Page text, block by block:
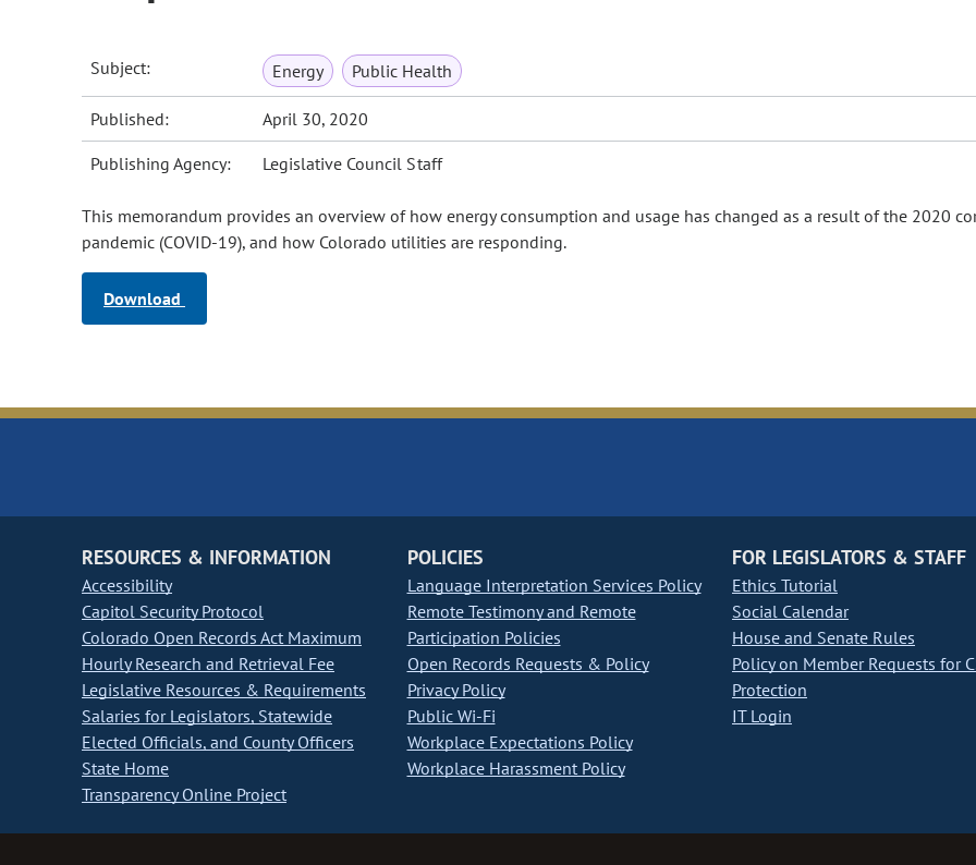
Subject: Energy Public Health
Published: April 30, 2020
Publishing Agency: Legislative Council Staff
This memorandum provides an overview of how energy consumption and usage has changed as a result of the 2020
pandemic (COVID-19), and how Colorado utilities are responding.
Download
RESOURCES & INFORMATION
Accessibility
Capitol Security Protocol
Colorado Open Records Act Maximum
Hourly Research and Retrieval Fee
Legislative Resources & Requirements
Salaries for Legislators, Statewide
Elected Officials, and County Officers
State Home
Transparency Online Project
POLICIES
Language Interpretation Services Policy
Remote Testimony and Remote
Participation Policies
Open Records Requests & Policy
Privacy Policy
Public Wi-Fi
Workplace Expectations Policy
Workplace Harassment Policy
FOR LEGISLATORS & STAFF
Ethics Tutorial
Social Calendar
House and Senate Rules
Policy on Member Requests for
Protection
IT Login